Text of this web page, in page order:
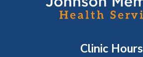
Clinic Hours